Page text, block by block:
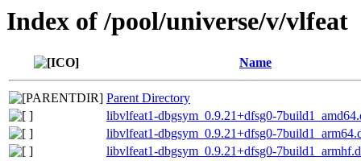
Index of /pool/universe/v/vlfeat
Name
Parent Directory
libvlfeat1-dbgsym_0.9.21+dfsg0-
libvlfeat1-dbgsym_0.9.21+dfsg0-
libvlfeat1-dbgsym_0.9.21+dfsg0-